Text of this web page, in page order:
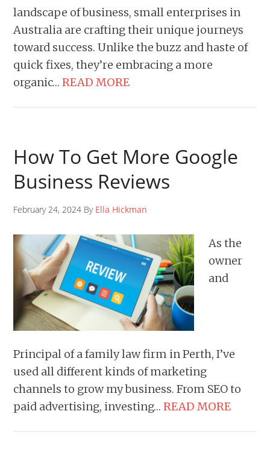
landscape of business, small enterprises in
Australia are crafting their unique journeys
toward success. Unlike the buzz and haste of
quick fixes, they’re embracing a more
organic…READ MORE
How To Get More Google
Business Reviews
February 24, 2024 By Ella Hickman
As the
owner
and
Principal of a family law firm in Perth, I’ve
used all different kinds of marketing
channels to grow my business. From SEO to
paid advertising, investing…READ MORE